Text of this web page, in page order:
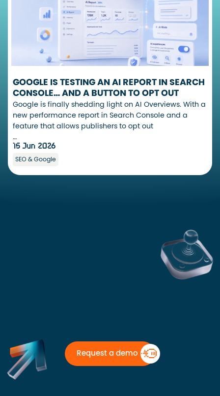
GOOGLE IS TESTING AN AI REPORT IN SEARCH
CONSOLE… AND A BUTTON TO OPT OUT
Google is finally shedding light on AI Overviews. With a
new performance report in Search Console and a
feature that allows publishers to opt out
…
15 Jun 2026
SEO & Google
Request a demo